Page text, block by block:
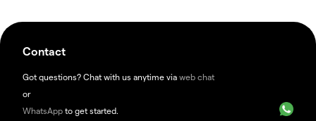
Contact
Got questions? Chat with us anytime via web chat
or
WhatsApp to get started.